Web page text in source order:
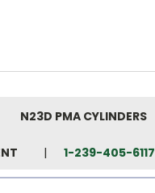
N23D PMA CYLINDERS
1-239-405-6117